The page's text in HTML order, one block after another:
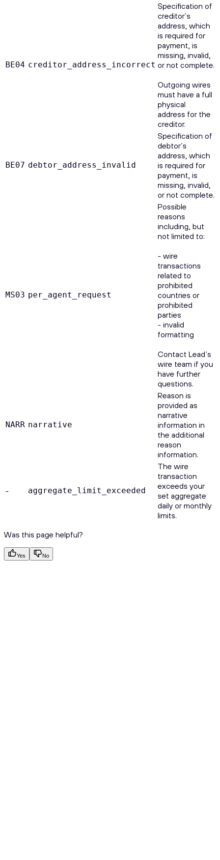
BE04 creditor_address_incorrect
Specification of
creditor’s
address, which
is required for
payment, is
missing, invalid,
or not complete.
Outgoing wires
must have a full
physical
address for the
creditor.
BE07 debtor_address_invalid
Specification of
debtor’s
address, which
is required for
payment, is
missing, invalid,
or not complete.
MS03 per_agent_request
Possible
reasons
including, but
not limited to:
- wire
transactions
related to
prohibited
countries or
prohibited
parties
- invalid
formatting
Contact Lead’s
wire team if you
have further
questions.
NARR narrative
Reason is
provided as
narrative
information in
the additional
reason
information.
- aggregate_limit_exceeded
The wire
transaction
exceeds your
set aggregate
daily or monthly
limits.
Was this page helpful?
Yes No